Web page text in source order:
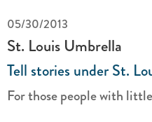
05/30/2013
St. Louis Umbrella
Tell stories under St.
For those people with